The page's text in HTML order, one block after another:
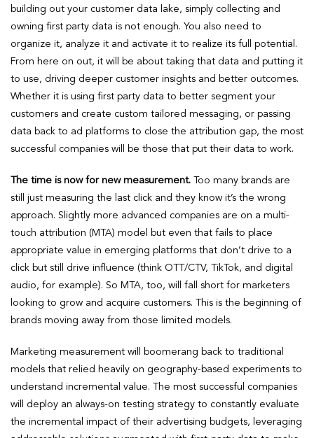
building out your customer data lake, simply collecting and
owning first party data is not enough. You also need to
organize it, analyze it and activate it to realize its full potential.
From here on out, it will be about taking that data and putting it
to use, driving deeper customer insights and better outcomes.
Whether it is using first party data to better segment your
customers and create custom tailored messaging, or passing
data back to ad platforms to close the attribution gap, the most
successful companies will be those that put their data to work.
The time is now for new measurement. Too many brands are
still just measuring the last click and they know it’s the wrong
approach. Slightly more advanced companies are on a multi-
touch attribution (MTA) model but even that fails to place
appropriate value in emerging platforms that don’t drive to a
click but still drive influence (think OTT/CTV, TikTok, and digital
audio, for example). So MTA, too, will fall short for marketers
looking to grow and acquire customers. This is the beginning of
brands moving away from those limited models.
Marketing measurement will boomerang back to traditional
models that relied heavily on geography-based experiments to
understand incremental value. The most successful companies
will deploy an always-on testing strategy to constantly evaluate
the incremental impact of their advertising budgets, leveraging